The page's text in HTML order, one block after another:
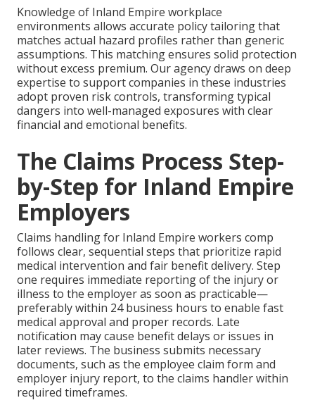
Knowledge of Inland Empire workplace
environments allows accurate policy tailoring that
matches actual hazard profiles rather than generic
assumptions. This matching ensures solid protection
without excess premium. Our agency draws on deep
expertise to support companies in these industries
adopt proven risk controls, transforming typical
dangers into well-managed exposures with clear
financial and emotional benefits.
The Claims Process Step-
by-Step for Inland Empire
Employers
Claims handling for Inland Empire workers comp
follows clear, sequential steps that prioritize rapid
medical intervention and fair benefit delivery. Step
one requires immediate reporting of the injury or
illness to the employer as soon as practicable—
preferably within 24 business hours to enable fast
medical approval and proper records. Late
notification may cause benefit delays or issues in
later reviews. The business submits necessary
documents, such as the employee claim form and
employer injury report, to the claims handler within
required timeframes.